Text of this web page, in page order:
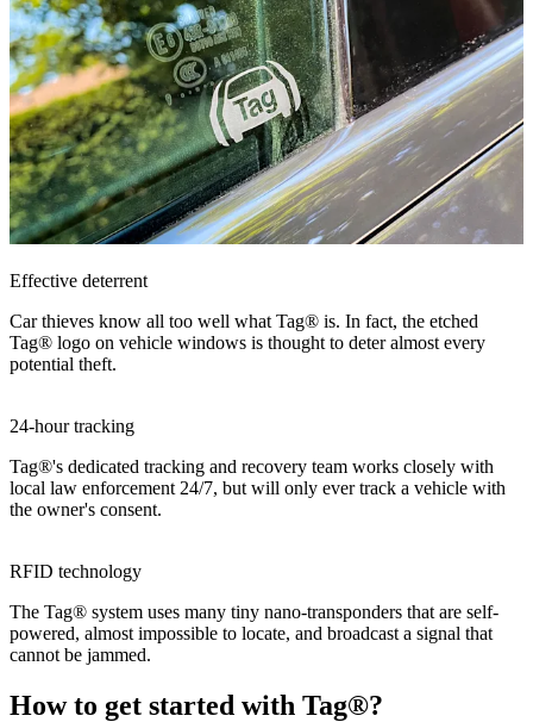
Effective deterrent
Car thieves know all too well what Tag® is. In fact, the etched
Tag® logo on vehicle windows is thought to deter almost every
potential theft.
24-hour tracking
Tag®'s dedicated tracking and recovery team works closely with
local law enforcement 24/7, but will only ever track a vehicle with
the owner's consent.
RFID technology
The Tag® system uses many tiny nano-transponders that are self-
powered, almost impossible to locate, and broadcast a signal that
cannot be jammed.
How to get started with Tag®?